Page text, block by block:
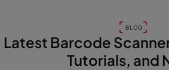
BLOG
Latest Barcode
Tutorials, and